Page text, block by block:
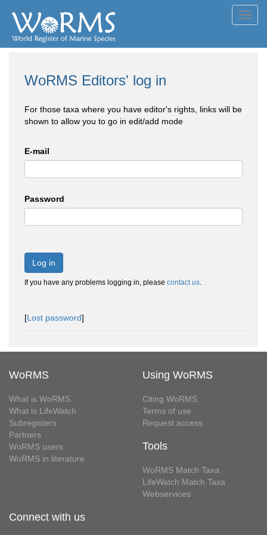
WoRMS Editors' log in
For those taxa where you have editor's rights, links will be
shown to allow you to go in edit/add mode
E-mail
Password
Log in
If you have any problems logging in, please contact us.
[Lost password]
WoRMS
What is WoRMS
What is LifeWatch
Subregisters
Partners
WoRMS users
WoRMS in literature
Using WoRMS
Citing WoRMS
Terms of use
Request access
Tools
WoRMS Match Taxa
LifeWatch Match Taxa
Webservices
Connect with us